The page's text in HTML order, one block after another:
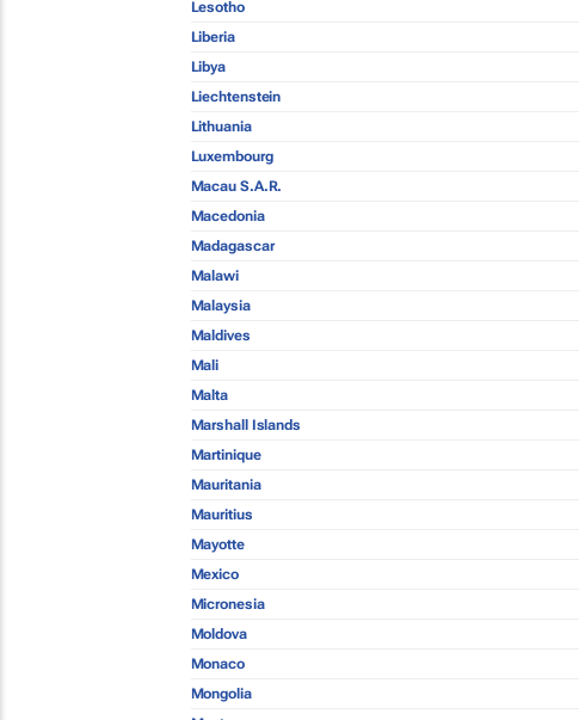
Lesotho
Liberia
Libya
Liechtenstein
Lithuania
Luxembourg
Macau S.A.R.
Macedonia
Madagascar
Malawi
Malaysia
Maldives
Mali
Malta
Marshall Islands
Martinique
Mauritania
Mauritius
Mayotte
Mexico
Micronesia
Moldova
Monaco
Mongolia